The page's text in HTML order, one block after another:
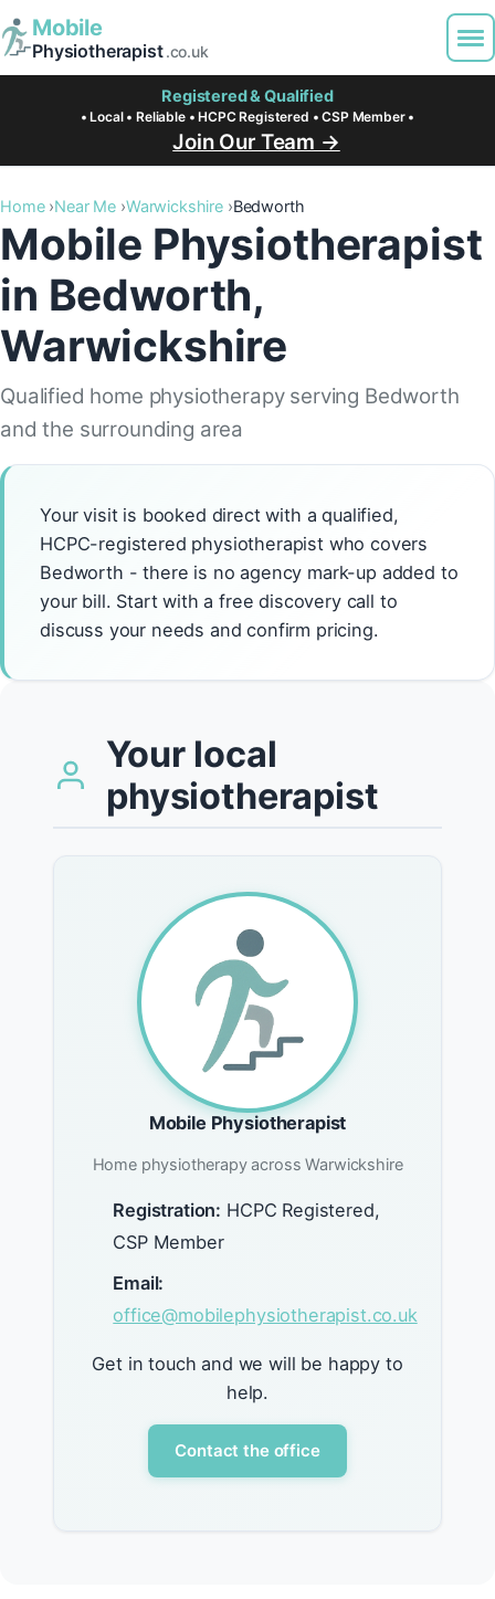
Mobile
Physiotherapist.co.uk
Registered & Qualified
• Local • Reliable • HCPC Registered • CSP Member •
Join Our Team →
Home Near Me Warwickshire Bedworth
Mobile Physiotherapist
in Bedworth,
Warwickshire
Qualified home physiotherapy serving Bedworth
and the surrounding area
Your visit is booked direct with a qualified,
HCPC-registered physiotherapist who covers
Bedworth - there is no agency mark-up added to
your bill. Start with a free discovery call to
discuss your needs and confirm pricing.
Your local
physiotherapist
Mobile Physiotherapist
Home physiotherapy across Warwickshire
Registration: HCPC Registered,
CSP Member
Email:
office@mobilephysiotherapist.co.uk
Get in touch and we will be happy to
help.
Contact the office